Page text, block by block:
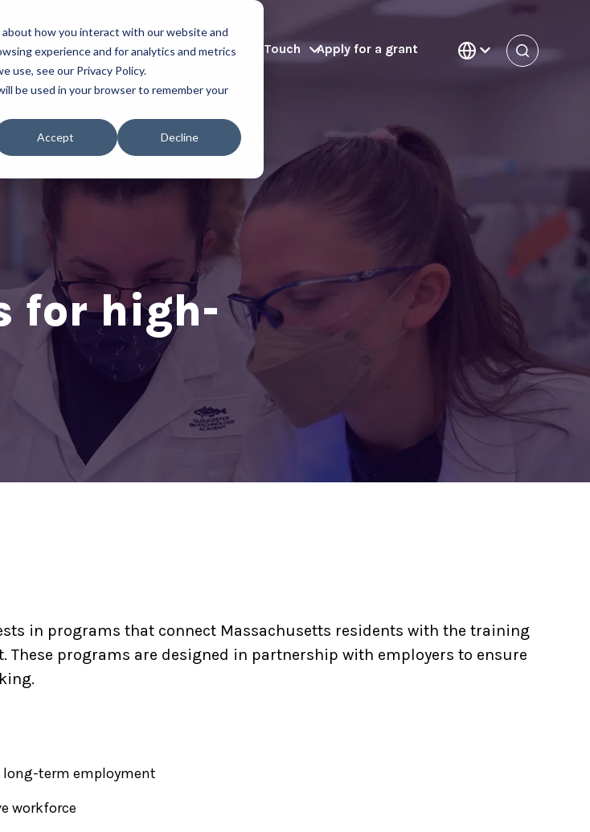
how you interact with our website and
experience and for analytics and metrics
use, see our Privacy Policy.
be used in your browser to remember your
Accept Decline
About Us Our Programs Get in Touch Apply for a grant
for high-
in programs that connect Massachusetts residents with the training
These programs are designed in partnership with employers to ensure
long-term employment
workforce